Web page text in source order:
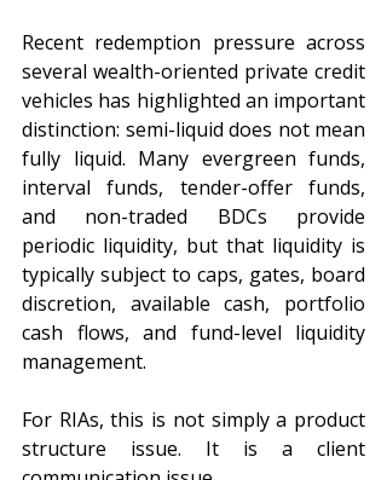
Recent redemption pressure across
several wealth-oriented private credit
vehicles has highlighted an important
distinction: semi-liquid does not mean
fully liquid. Many evergreen funds,
interval funds, tender-offer funds,
and non-traded BDCs provide
periodic liquidity, but that liquidity is
typically subject to caps, gates, board
discretion, available cash, portfolio
cash flows, and fund-level liquidity
management.
For RIAs, this is not simply a product
structure issue. It is a client